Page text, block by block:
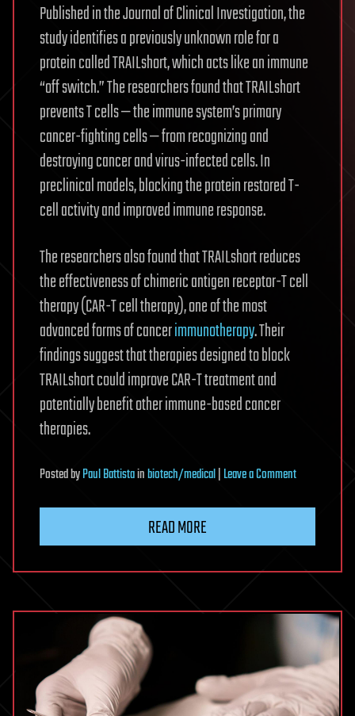
Published in the Journal of Clinical Investigation, the
study identifies a previously unknown role for a
protein called TRAILshort, which acts like an immune
“off switch.” The researchers found that TRAILshort
prevents T cells — the immune system’s primary
cancer-fighting cells — from recognizing and
destroying cancer and virus-infected cells. In
preclinical models, blocking the protein restored T-
cell activity and improved immune response.
The researchers also found that TRAILshort reduces
the effectiveness of chimeric antigen receptor-T cell
therapy (CAR-T cell therapy), one of the most
advanced forms of cancerimmunotherapy. Their
findings suggest that therapies designed to block
TRAILshort could improve CAR-T treatment and
potentially benefit other immune-based cancer
therapies.
PostedbyPaul Battistainbiotech/medical|Leave a Commenton
as
switch
human
immune
cells
READ MORE